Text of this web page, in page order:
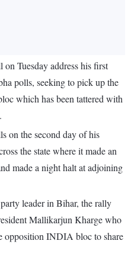
Tuesday address his first
polls, seeking to pick up the
which has been tattered with
on the second day of his
the state where it made an
made a night halt at adjoining
leader in Bihar, the rally
Mallikarjun Kharge who
opposition INDIA bloc to share